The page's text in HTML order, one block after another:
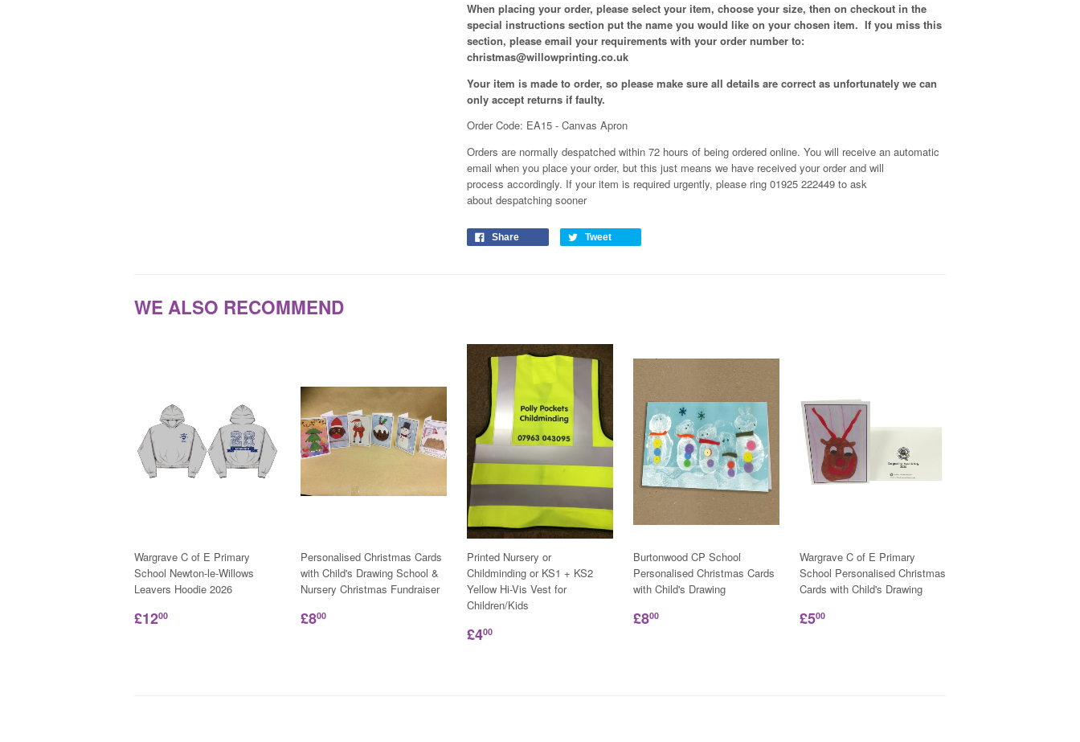
When placing your order, please select your item, choose your size, then on checkout in the
special instructions section put the name you would like on your chosen item. If you miss this
section, please email your requirements with your order number to:
christmas@willowprinting.co.uk
Your item is made to order, so please make sure all details are correct as unfortunately we can
only accept returns if faulty.
Order Code: EA15 - Canvas Apron
Orders are normally despatched within 72 hours of being ordered online. You will receive an automatic
email when you place your order, but this just means we have received your order and will
process accordingly. If your item is required urgently, please ring 01925 222449 to ask
about despatching sooner
Share Tweet
WE ALSO RECOMMEND
Wargrave C of E Primary
School Newton-le-Willows
Leavers Hoodie 2026
£1200
Personalised Christmas Cards
with Child's Drawing School &
Nursery Christmas Fundraiser
£800
Printed Nursery or
Childminding or KS1 + KS2
Yellow Hi-Vis Vest for
Children/Kids
£400
Burtonwood CP School
Personalised Christmas Cards
with Child's Drawing
£800
Wargrave C of E Primary
School Personalised Christmas
Cards with Child's Drawing
£500